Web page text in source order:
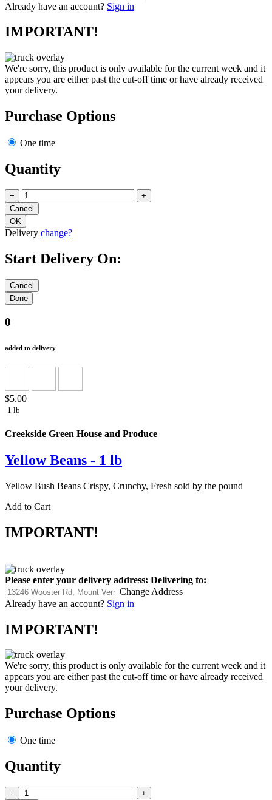
Already have an account? Sign in
IMPORTANT!
We're sorry, this product is only available for the current week and it
appears you are either past the cut-off time or have already received
your delivery.
Purchase Options
One time
Quantity
− +
Delivery change?
Start Delivery On:
0
added to delivery
$5.00
1 lb
Creekside Green House and Produce
Yellow Beans - 1 lb
Yellow Bush Beans Crispy, Crunchy, Fresh sold by the pound
Add to Cart
IMPORTANT!
Please enter your delivery address: Delivering to:
Change Address
Already have an account? Sign in
IMPORTANT!
We're sorry, this product is only available for the current week and it
appears you are either past the cut-off time or have already received
your delivery.
Purchase Options
One time
Quantity
− +